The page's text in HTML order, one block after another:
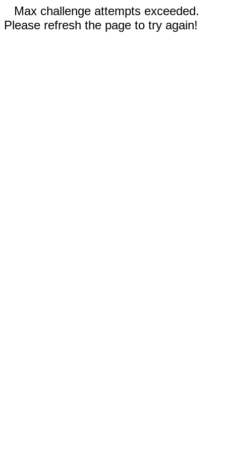
Max challenge attempts exceeded.
Please refresh the page to try again!